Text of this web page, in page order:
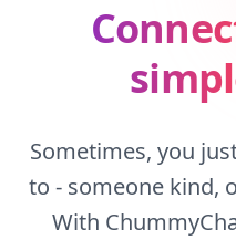
Sometimes, you
to - someone kind,
With